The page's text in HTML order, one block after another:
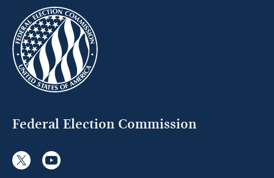
Federal Election Commission